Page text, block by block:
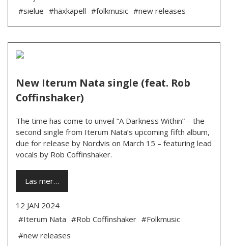
#sielue #häxkapell #folkmusic #new releases
New Iterum Nata single (feat. Rob
Coffinshaker)
The time has come to unveil “A Darkness Within” – the
second single from Iterum Nata’s upcoming fifth album,
due for release by Nordvis on March 15 – featuring lead
vocals by Rob Coffinshaker.
Läs mer…
12 JAN 2024
#Iterum Nata #Rob Coffinshaker #Folkmusic
#new releases